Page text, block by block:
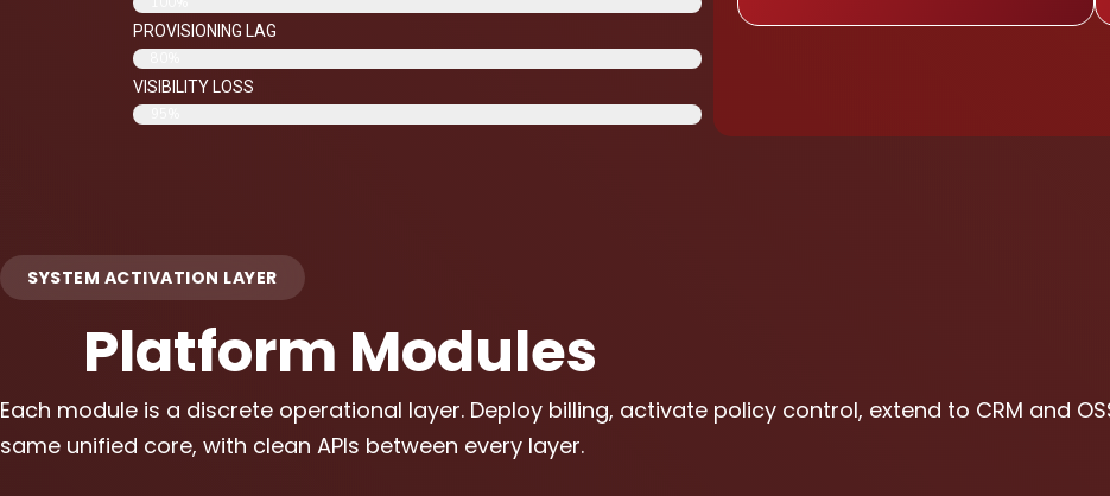
PROVISIONING LAG
VISIBILITY LOSS
SYSTEM ACTIVATION LAYER
Platform Modules
Each module is a discrete operational layer. Deploy billing, activate policy control, extend to CRM and
same unified core, with clean APIs between every layer.